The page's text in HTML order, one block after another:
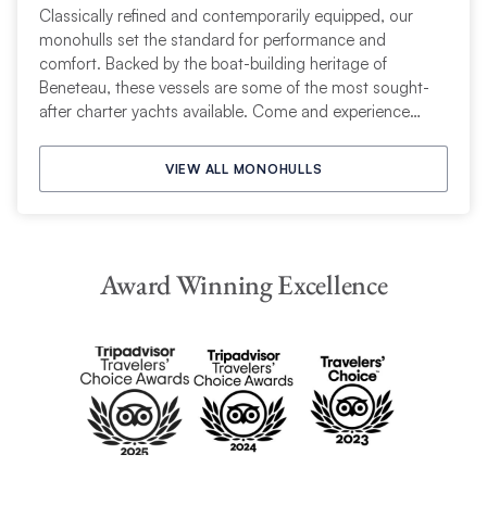
Classically refined and contemporarily equipped, our
monohulls set the standard for performance and
comfort. Backed by the boat-building heritage of
Beneteau, these vessels are some of the most sought-
after charter yachts available. Come and experience
VIEW ALL MONOHULLS
Award Winning Excellence